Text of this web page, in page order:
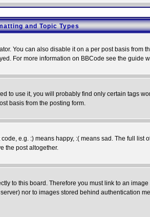
and Topic Types
You can also disable it on a per post basis from
For more information on BBCode see the guide
to use it, you will probably find only certain tags
basis from the posting form.
e.g. :) means happy, :( means sad. The full list
the post altogether.
to this board. Therefore you must link to an
nor to images stored behind authentication